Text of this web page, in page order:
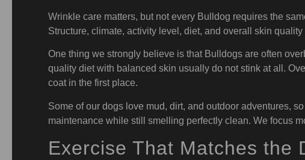
Wrinkle care matters, but not every Bulldog requires the
Structure, climate, activity level, diet, and overall skin
One thing we strongly believe is that Bulldogs are often
quality diet with balanced skin usually do not stink at all.
coat in the first place.
Some of our dogs love mud, dirt, and outdoor adventures,
maintenance while still smelling perfectly clean. We focus
Exercise That Matches the